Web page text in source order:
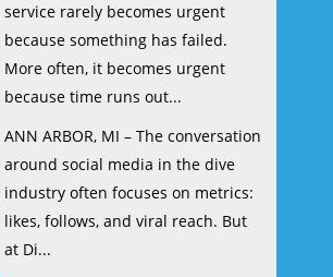
service rarely becomes urgent
because something has failed.
More often, it becomes urgent
because time runs out...
ANN ARBOR, MI – The conversation
around social media in the dive
industry often focuses on metrics:
likes, follows, and viral reach. But
at Di...